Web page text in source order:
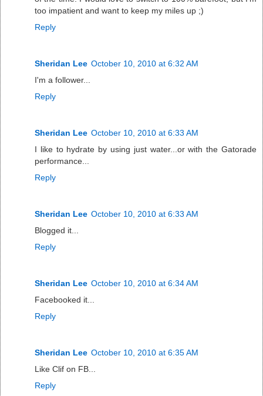
too impatient and want to keep my miles up ;)
Reply
Sheridan Lee October 10, 2010 at 6:32 AM
I'm a follower...
Reply
Sheridan Lee October 10, 2010 at 6:33 AM
I like to hydrate by using just water...or with the Gatorade
performance...
Reply
Sheridan Lee October 10, 2010 at 6:33 AM
Blogged it...
Reply
Sheridan Lee October 10, 2010 at 6:34 AM
Facebooked it...
Reply
Sheridan Lee October 10, 2010 at 6:35 AM
Like Clif on FB...
Reply